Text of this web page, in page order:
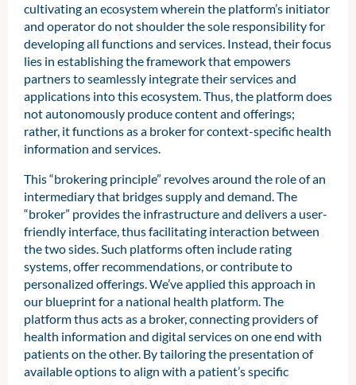
cultivating an ecosystem wherein the platform’s initiator
and operator do not shoulder the sole responsibility for
developing all functions and services. Instead, their focus
lies in establishing the framework that empowers
partners to seamlessly integrate their services and
applications into this ecosystem. Thus, the platform does
not autonomously produce content and offerings;
rather, it functions as a broker for context-specific health
information and services.
This “brokering principle” revolves around the role of an
intermediary that bridges supply and demand. The
“broker” provides the infrastructure and delivers a user-
friendly interface, thus facilitating interaction between
the two sides. Such platforms often include rating
systems, offer recommendations, or contribute to
personalized offerings. We’ve applied this approach in
our blueprint for a national health platform. The
platform thus acts as a broker, connecting providers of
health information and digital services on one end with
patients on the other. By tailoring the presentation of
available options to align with a patient’s specific